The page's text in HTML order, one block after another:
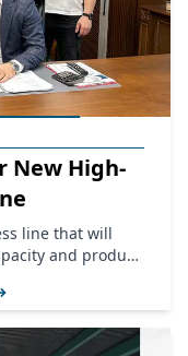
New High-
line that will
and product